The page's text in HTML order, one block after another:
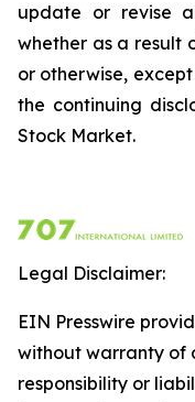
update or revise
whether as a result
or otherwise,
the continuing
Stock Market.
Legal Disclaimer:
EIN Presswire
without warranty of
responsibility or